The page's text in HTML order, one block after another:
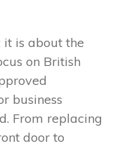
it is about the
on British
business
From replacing
door to